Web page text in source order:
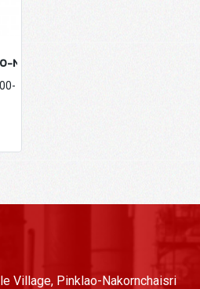
N95
Village, Pinklao-Nakornchaisri